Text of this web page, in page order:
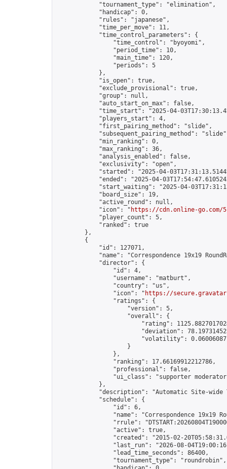
            "tournament_type": "elimination",
            "handicap": 0,
            "rules": "japanese",
            "time_per_move": 11,
            "time_control_parameters": {
                "time_control": "byoyomi",
                "period_time": 10,
                "main_time": 120,
                "periods": 5
            },
            "is_open": true,
            "exclude_provisional": true,
            "group": null,
            "auto_start_on_max": false,
"time_start": "2025-04-
            "players_start": 4,
            "first_pairing_method": "slide",
"subsequent_pairing_method":
            "min_ranking": 0,
            "max_ranking": 36,
            "analysis_enabled": false,
            "exclusivity": "open",
"started": "2025-04-
"ended": "2025-04-
"start_waiting": "2025-04-
            "board_size": 19,
            "active_round": null,
            "icon": "
https://cdn.online-go.com/
            "player_count": 5,
            "ranked": true
        },
        {
            "id": 127071,
"name": "Correspondence 19x19
            "director": {
                "id": 4,
                "username": "matburt",
                "country": "us",
                "icon": "
https://
                "ratings": {
                    "version": 5,
                    "overall": {
"rating":
"deviation":
"volatility":
                    }
                },
                "ranking": 17.66169912212786,
                "professional": false,
"ui_class": "supporter
            },
"description": "Automatic Site-wide
            "schedule": {
                "id": 6,
"name": "Correspondence 19x19
"rrule":
                "active": true,
"created": "2015-02-
"last_run": "2026-08-
                "lead_time_seconds": 86400,
                "tournament_type": "roundrobin",